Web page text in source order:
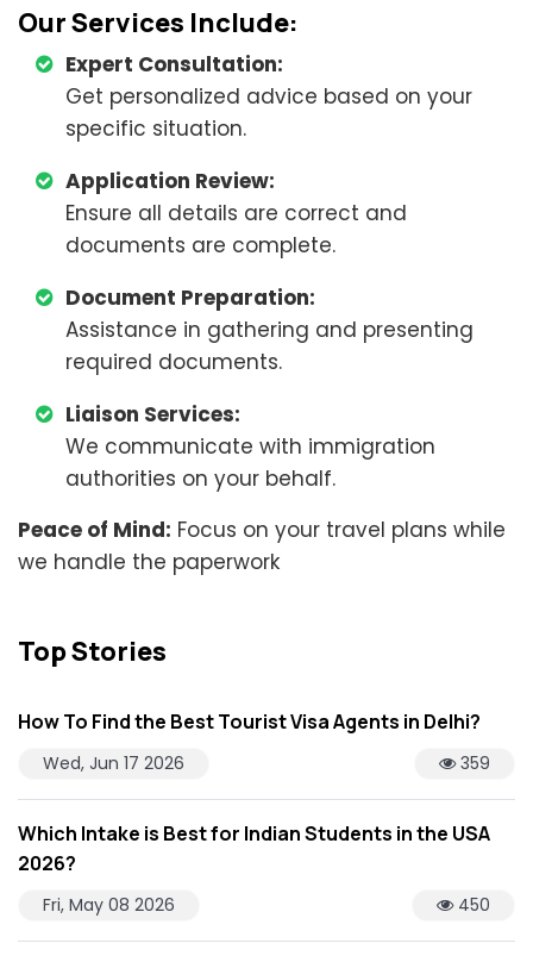
Our Services Include:
Expert Consultation:
Get personalized advice based on your
specific situation.
Application Review:
Ensure all details are correct and
documents are complete.
Document Preparation:
Assistance in gathering and presenting
required documents.
Liaison Services:
We communicate with immigration
authorities on your behalf.
Peace of Mind: Focus on your travel plans while
we handle the paperwork
Top Stories
How To Find the Best Tourist Visa Agents in Delhi?
Wed, Jun 17 2026 359
Which Intake is Best for Indian Students in the USA
2026?
Fri, May 08 2026 450